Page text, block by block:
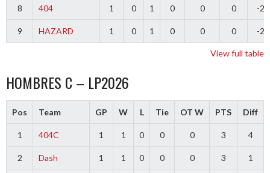
8 404 1 0 1 0 0 0 -2
9 HAZARD 1 0 1 0 0 0 -2
View full table
HOMBRES C – LP2026
Pos Team GP W L Tie OT W PTS Diff
1 404C 1 1 0 0 0 3 4
2 Dash 1 1 0 0 0 3 1